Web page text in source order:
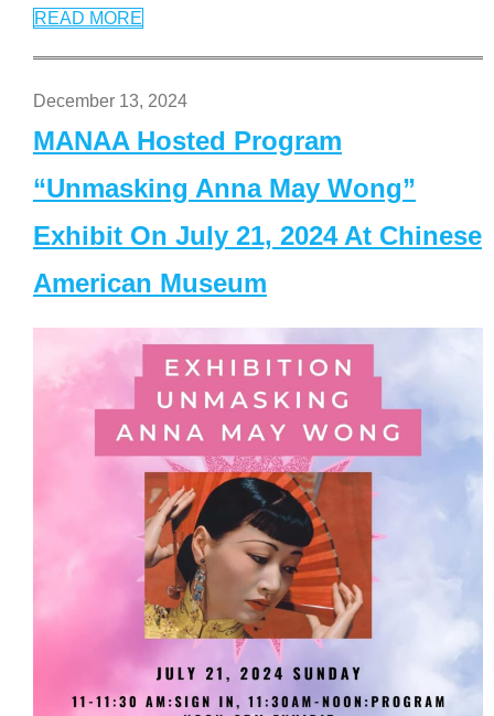
READ MORE
December 13, 2024
MANAA Hosted Program
“Unmasking Anna May Wong”
Exhibit On July 21, 2024 At Chinese
American Museum